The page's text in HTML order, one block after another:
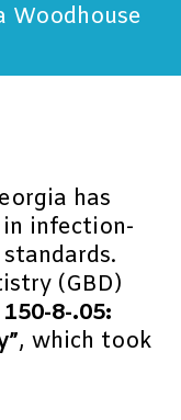
Woodhouse
has
infection-
(GBD)
8-.05:
, which took